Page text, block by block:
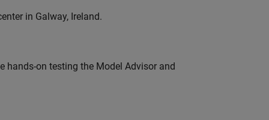
in Galway, Ireland.
hands-on testing the Model Advisor and